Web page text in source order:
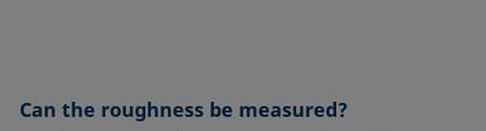
Can the roughness be measured?